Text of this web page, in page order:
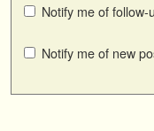
Notify me of
Notify me of new